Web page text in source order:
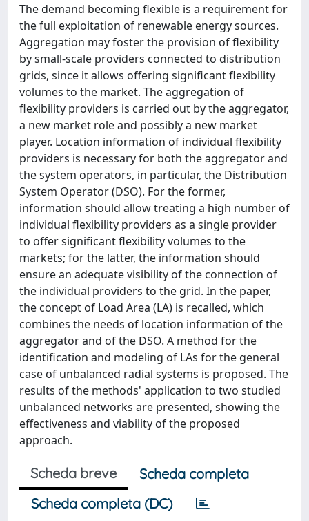
The demand becoming flexible is a requirement for
the full exploitation of renewable energy sources.
Aggregation may foster the provision of flexibility
by small-scale providers connected to distribution
grids, since it allows offering significant flexibility
volumes to the market. The aggregation of
flexibility providers is carried out by the aggregator,
a new market role and possibly a new market
player. Location information of individual flexibility
providers is necessary for both the aggregator and
the system operators, in particular, the Distribution
System Operator (DSO). For the former,
information should allow treating a high number of
individual flexibility providers as a single provider
to offer significant flexibility volumes to the
markets; for the latter, the information should
ensure an adequate visibility of the connection of
the individual providers to the grid. In the paper,
the concept of Load Area (LA) is recalled, which
combines the needs of location information of the
aggregator and of the DSO. A method for the
identification and modeling of LAs for the general
case of unbalanced radial systems is proposed. The
results of the methods' application to two studied
unbalanced networks are presented, showing the
effectiveness and viability of the proposed
approach.
Scheda breve
Scheda completa
Scheda completa (DC)